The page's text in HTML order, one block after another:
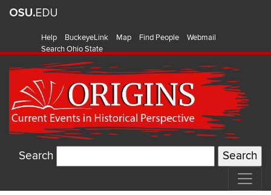
Help BuckeyeLink Map Find People
Webmail
Search Ohio State
Search